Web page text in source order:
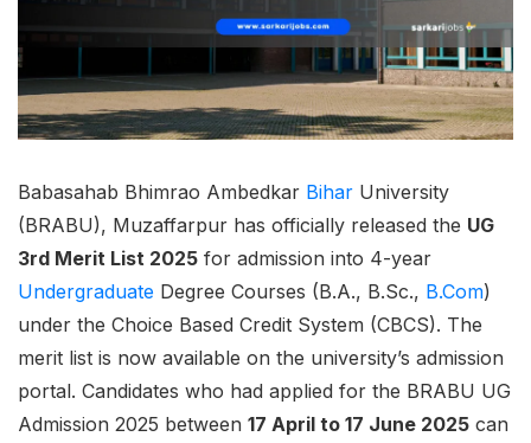
Babasahab Bhimrao Ambedkar Bihar University
(BRABU), Muzaffarpur has officially released the UG
3rd Merit List 2025 for admission into 4-year
Undergraduate Degree Courses (B.A., B.Sc., B.Com)
under the Choice Based Credit System (CBCS). The
merit list is now available on the university’s admission
portal. Candidates who had applied for the BRABU UG
Admission 2025 between 17 April to 17 June 2025 can